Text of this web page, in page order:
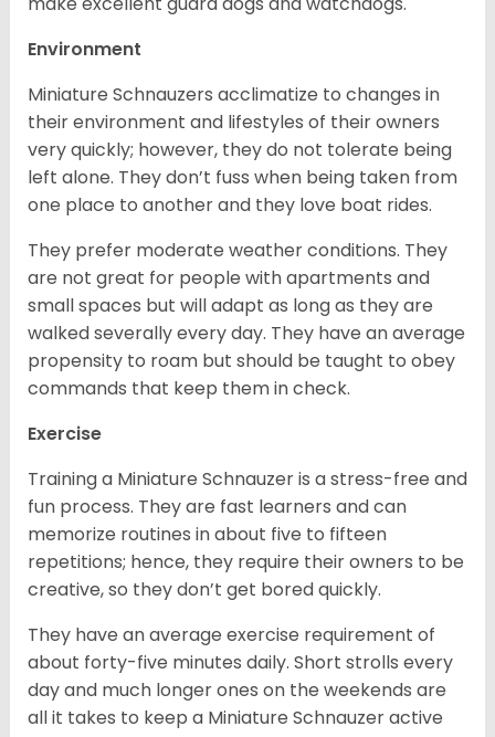
Environment
Miniature Schnauzers acclimatize to changes in
their environment and lifestyles of their owners
very quickly; however, they do not tolerate being
left alone. They don’t fuss when being taken from
one place to another and they love boat rides.
They prefer moderate weather conditions. They
are not great for people with apartments and
small spaces but will adapt as long as they are
walked severally every day. They have an average
propensity to roam but should be taught to obey
commands that keep them in check.
Exercise
Training a Miniature Schnauzer is a stress-free and
fun process. They are fast learners and can
memorize routines in about five to fifteen
repetitions; hence, they require their owners to be
creative, so they don’t get bored quickly.
They have an average exercise requirement of
about forty-five minutes daily. Short strolls every
day and much longer ones on the weekends are
all it takes to keep a Miniature Schnauzer active